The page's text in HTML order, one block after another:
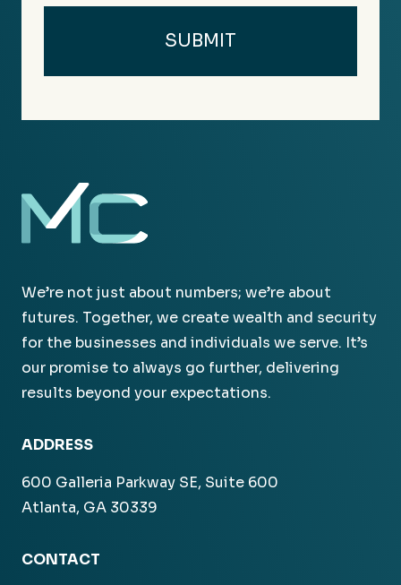
We’re not just about numbers; we’re about
futures. Together, we create wealth and security
for the businesses and individuals we serve. It’s
our promise to always go further, delivering
results beyond your expectations.
ADDRESS
600 Galleria Parkway SE, Suite 600
Atlanta, GA 30339
CONTACT